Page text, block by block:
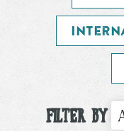
FILTER BY